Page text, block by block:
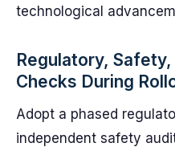
technological
Regulatory,
Checks During
Adopt a phased
independent safety